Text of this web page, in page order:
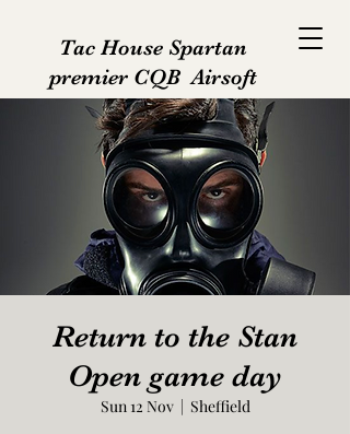
Tac House Spartan
premier CQB Airsoft
Return to the Stan
Open game day
Sun 12 Nov
  |
Sheffield